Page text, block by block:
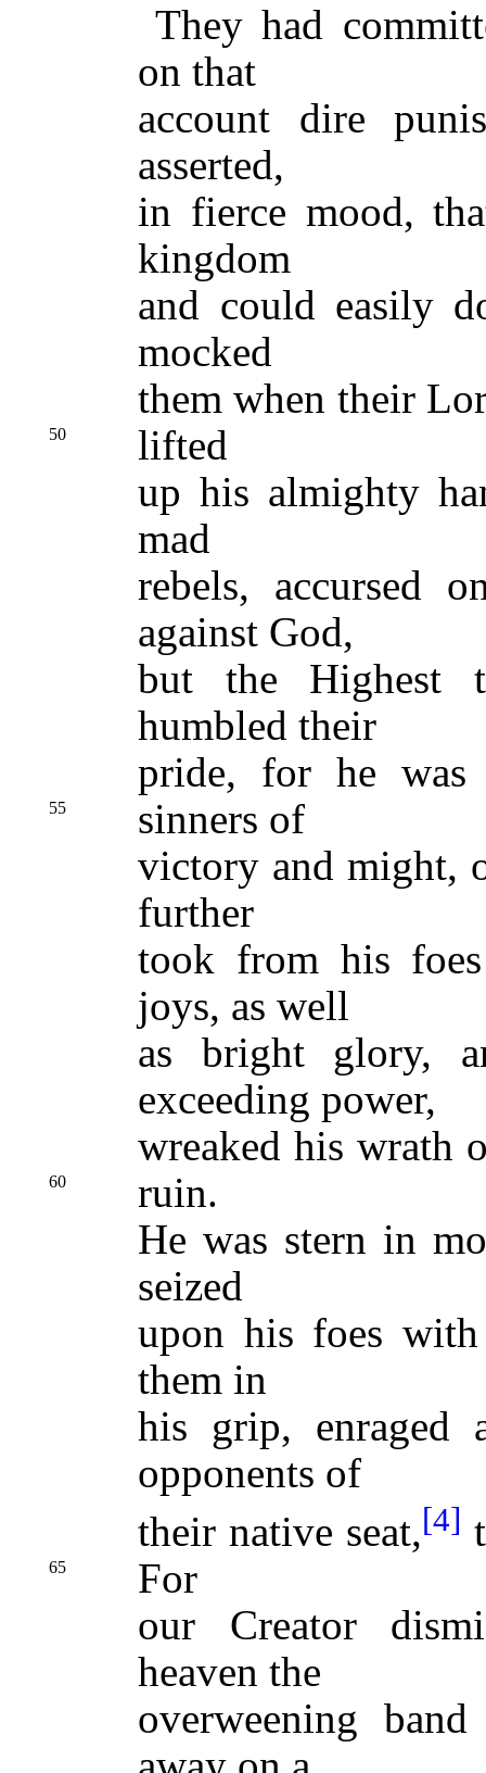
They had
on that
account dire
asserted,
in fierce mood,
kingdom
and could easily
mocked
them when their
lifted
50
up his almighty
mad
rebels, accursed
against God,
but the Highest
humbled their
pride, for he was
sinners of
55
victory and might,
further
took from his foes
joys, as well
as bright glory,
exceeding power,
wreaked his wrath
ruin.
60
He was stern in
seized
upon his foes with
them in
his grip, enraged
opponents of
their native seat,[4]
For
65
our Creator
heaven the
overweening